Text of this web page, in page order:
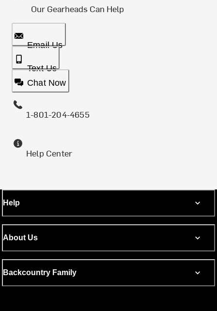
Our Gearheads Can Help
Email Us
Text Us
Chat Now
1-801-204-4655
Help Center
Help
About Us
Backcountry Family